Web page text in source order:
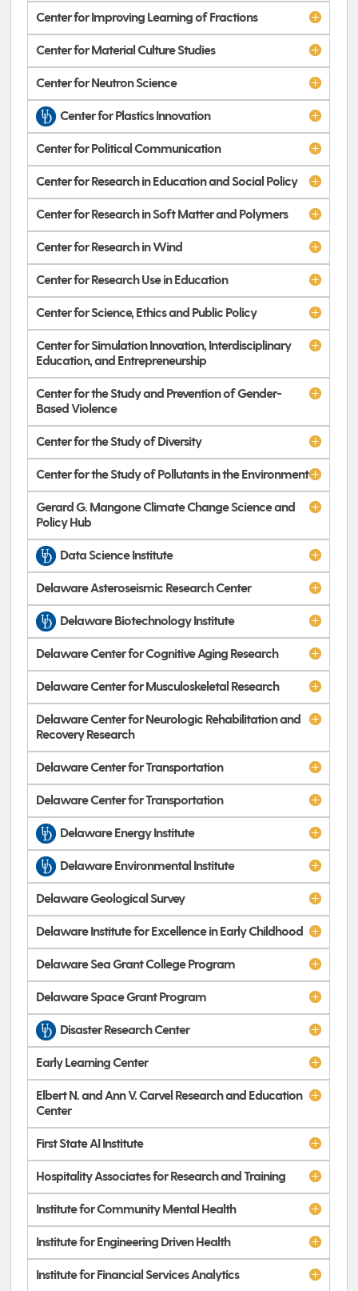
Center for Improving Learning of Fractions
Center for Material Culture Studies
Center for Neutron Science
Center for Plastics Innovation
Center for Political Communication
Center for Research in Education and Social Policy
Center for Research in Soft Matter and Polymers
Center for Research in Wind
Center for Research Use in Education
Center for Science, Ethics and Public Policy
Center for Simulation Innovation, Interdisciplinary
Education, and Entrepreneurship
Center for the Study and Prevention of Gender-
Based Violence
Center for the Study of Diversity
Center for the Study of Pollutants in the Environment
Gerard G. Mangone Climate Change Science and
Policy Hub
Data Science Institute
Delaware Asteroseismic Research Center
Delaware Biotechnology Institute
Delaware Center for Cognitive Aging Research
Delaware Center for Musculoskeletal Research
Delaware Center for Neurologic Rehabilitation and
Recovery Research
Delaware Center for Transportation
Delaware Center for Transportation
Delaware Energy Institute
Delaware Environmental Institute
Delaware Geological Survey
Delaware Institute for Excellence in Early Childhood
Delaware Sea Grant College Program
Delaware Space Grant Program
Disaster Research Center
Early Learning Center
Elbert N. and Ann V. Carvel Research and Education
Center
First State AI Institute
Hospitality Associates for Research and Training
Institute for Community Mental Health
Institute for Engineering Driven Health
Institute for Financial Services Analytics